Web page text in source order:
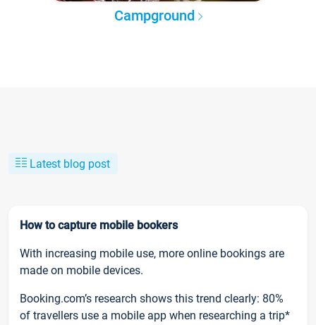
Campground
Latest blog post
How to capture mobile bookers
With increasing mobile use, more online bookings are
made on mobile devices.
Booking.com’s research shows this trend clearly: 80%
of travellers use a mobile app when researching a trip*